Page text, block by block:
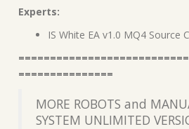
Experts:
IS White EA v1.0 MQ4 Source
===============
MORE ROBOTS and
SYSTEM UNLIMITED